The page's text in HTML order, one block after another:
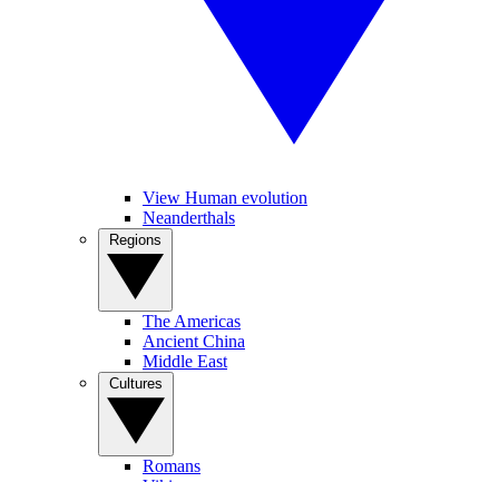
View Human evolution
Neanderthals
The Americas
Ancient China
Middle East
Romans